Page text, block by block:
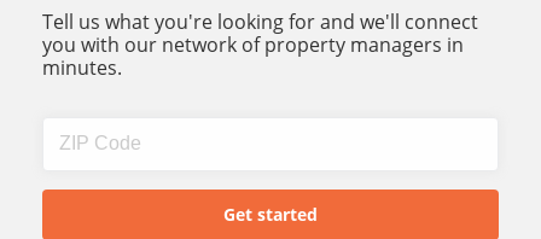
Tell us what you're looking for and we'll connect
you with our network of property managers in
minutes.